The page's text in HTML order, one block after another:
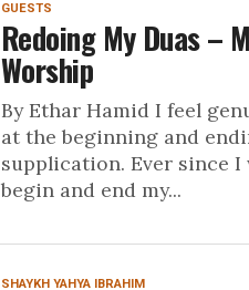
GUESTS
Redoing My Duas –
Worship
By Ethar Hamid I feel
at the beginning and
supplication. Ever since
begin and end my...
SHAYKH YAHYA IBRAHIM